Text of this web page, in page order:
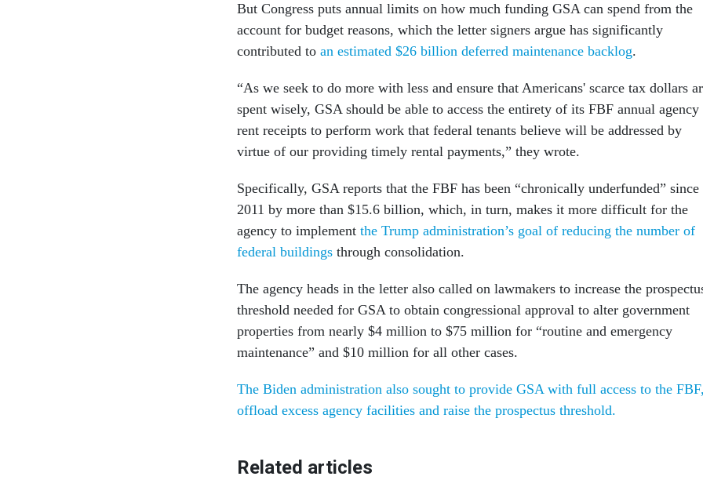
But Congress puts annual limits on how much funding GSA can spend from the
account for budget reasons, which the letter signers argue has significantly
contributed to an estimated $26 billion deferred maintenance backlog.
“As we seek to do more with less and ensure that Americans' scarce tax dollars
spent wisely, GSA should be able to access the entirety of its FBF annual agency
rent receipts to perform work that federal tenants believe will be addressed by
virtue of our providing timely rental payments,” they wrote.
Specifically, GSA reports that the FBF has been “chronically underfunded” since
2011 by more than $15.6 billion, which, in turn, makes it more difficult for the
agency to implement the Trump administration’s goal of reducing the number of
federal buildings through consolidation.
The agency heads in the letter also called on lawmakers to increase the
threshold needed for GSA to obtain congressional approval to alter government
properties from nearly $4 million to $75 million for “routine and emergency
maintenance” and $10 million for all other cases.
The Biden administration also sought to provide GSA with full access to the
offload excess agency facilities and raise the prospectus threshold.
Related articles